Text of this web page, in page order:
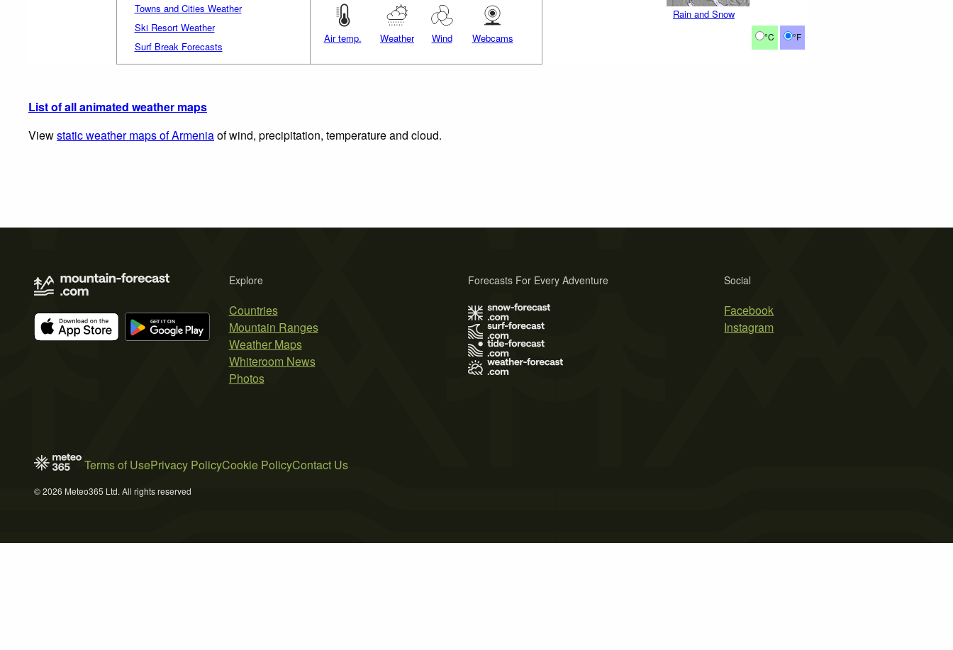
Rain and Snow
°C °F
Towns and Cities Weather
Ski Resort Weather
Surf Break Forecasts
Air temp. Weather Wind Webcams
List of all animated weather maps
Viewstatic weather maps of Armeniaof wind, precipitation, temperature and cloud.
Explore
Countries
Mountain Ranges
Weather Maps
Whiteroom News
Photos
Social
Facebook
Instagram
Forecasts For Every Adventure
Terms of UsePrivacy PolicyCookie PolicyContact Us
© 2026 Meteo365 Ltd. All rights reserved